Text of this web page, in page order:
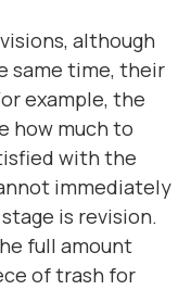
although
same time, their
example, the
how much to
with the
immediately
is revision.
full amount
of trash for